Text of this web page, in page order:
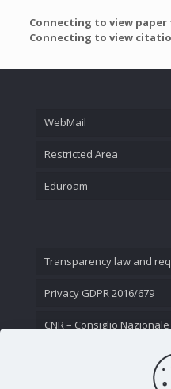
Connecting to view paper
Connecting to view
WebMail
Restricted Area
Eduroam
Transparency law and
Privacy GDPR 2016/679
CNR – Consiglio